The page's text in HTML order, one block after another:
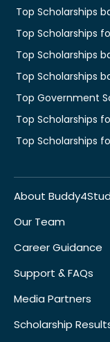
Top Scholarships
Top Scholarships
Top Scholarships
Top Scholarships
Top Government
Top Scholarships
Top Scholarships
About
Our Team
Career Guidance
Support & FAQs
Media Partners
Scholarship